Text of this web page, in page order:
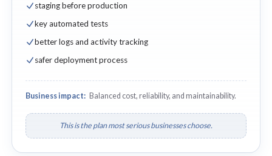
staging before production
key automated tests
better logs and activity tracking
safer deployment process
Business impact: Balanced cost, reliability, and maintainability.
This is the plan most serious businesses choose.